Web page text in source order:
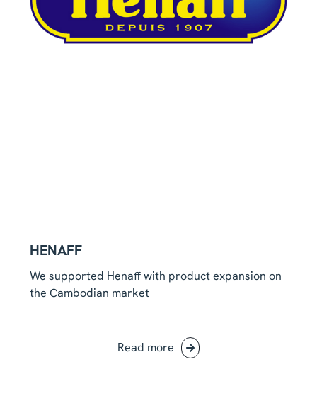
HENAFF
We supported Henaff with product expansion on
the Cambodian market
Read more